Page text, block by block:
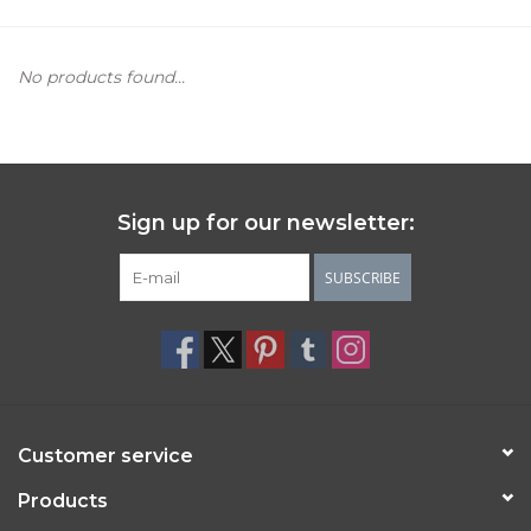
No products found...
Sign up for our newsletter:
SUBSCRIBE
Customer service
Products